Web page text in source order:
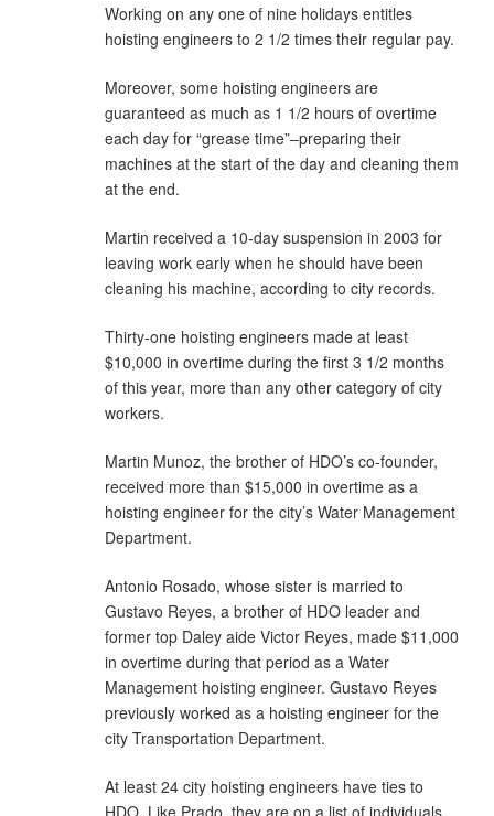
Working on any one of nine holidays entitles
hoisting engineers to 2 1/2 times their regular pay.
Moreover, some hoisting engineers are
guaranteed as much as 1 1/2 hours of overtime
each day for “grease time”–preparing their
machines at the start of the day and cleaning them
at the end.
Martin received a 10-day suspension in 2003 for
leaving work early when he should have been
cleaning his machine, according to city records.
Thirty-one hoisting engineers made at least
$10,000 in overtime during the first 3 1/2 months
of this year, more than any other category of city
workers.
Martin Munoz, the brother of HDO’s co-founder,
received more than $15,000 in overtime as a
hoisting engineer for the city’s Water Management
Department.
Antonio Rosado, whose sister is married to
Gustavo Reyes, a brother of HDO leader and
former top Daley aide Victor Reyes, made $11,000
in overtime during that period as a Water
Management hoisting engineer. Gustavo Reyes
previously worked as a hoisting engineer for the
city Transportation Department.
At least 24 city hoisting engineers have ties to
HDO. Like Prado, they are on a list of individuals